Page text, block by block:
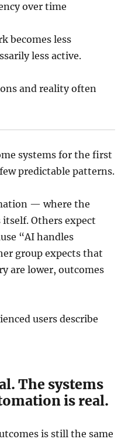
over time
becomes less
less active.
and reality often
systems for the first
predictable patterns.
— where the
Others expect
“AI handles
group expects that
are lower, outcomes
users describe
The systems
is real.
is still the same